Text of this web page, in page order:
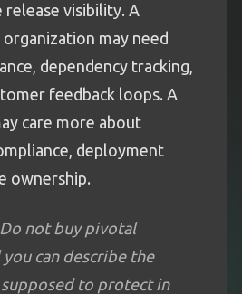
release visibility. A
may need
dependency tracking,
feedback loops. A
care more about
deployment
ownership.
not buy pivotal
can describe the
to protect in